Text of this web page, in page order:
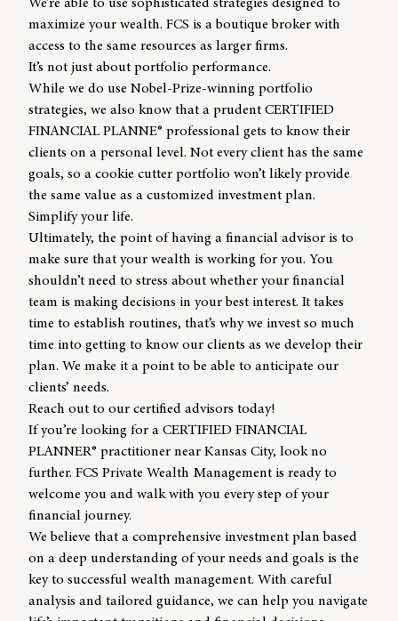
We’re able to use sophisticated strategies designed to
maximize your wealth. FCS is a boutique broker with
access to the same resources as larger firms.
It’s not just about portfolio performance.
While we do use Nobel-Prize-winning portfolio
strategies, we also know that a prudent CERTIFIED
FINANCIAL PLANNE® professional gets to know their
clients on a personal level. Not every client has the same
goals, so a cookie cutter portfolio won’t likely provide
the same value as a customized investment plan.
Simplify your life.
Ultimately, the point of having a financial advisor is to
make sure that your wealth is working for you. You
shouldn’t need to stress about whether your financial
team is making decisions in your best interest. It takes
time to establish routines, that’s why we invest so much
time into getting to know our clients as we develop their
plan. We make it a point to be able to anticipate our
clients’ needs.
Reach out to our certified advisors today!
If you’re looking for a CERTIFIED FINANCIAL
PLANNER® practitioner near Kansas City, look no
further. FCS Private Wealth Management is ready to
welcome you and walk with you every step of your
financial journey.
We believe that a comprehensive investment plan based
on a deep understanding of your needs and goals is the
key to successful wealth management. With careful
analysis and tailored guidance, we can help you navigate